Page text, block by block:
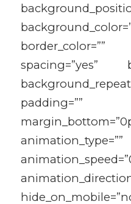
border_color=””
spacing=”yes”
padding=””
animation_type=””